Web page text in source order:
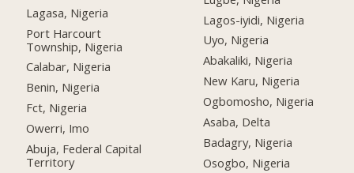
Lagasa, Nigeria
Port Harcourt
Township, Nigeria
Calabar, Nigeria
Benin, Nigeria
Fct, Nigeria
Owerri, Imo
Abuja, Federal Capital
Territory
Lagos-iyidi, Nigeria
Uyo, Nigeria
Abakaliki, Nigeria
New Karu, Nigeria
Ogbomosho, Nigeria
Asaba, Delta
Badagry, Nigeria
Osogbo, Nigeria